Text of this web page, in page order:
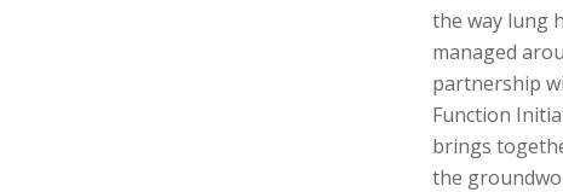
the way lung
managed
partnership
Function
brings
the